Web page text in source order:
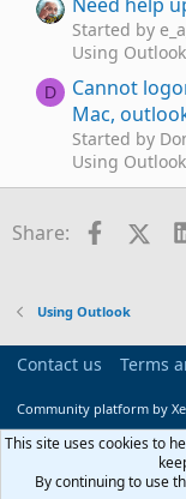
Started by
Using Outlook
D
Cannot
Mac,
Started by
Using Outlook
Outlook
Started by
Using Outlook
dates that I
Using Outlook
Started by
Using Outlook
A VBscript
Share: X
Using Outlook
Contact us Terms
Community platform by
This site uses cookies to
By continuing to use